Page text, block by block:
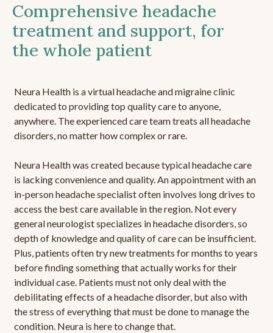
Comprehensive headache
treatment and support, for
the whole patient
Neura Health is a virtual headache and migraine clinic
dedicated to providing top quality care to anyone,
anywhere. The experienced care team treats all headache
disorders, no matter how complex or rare.
Neura Health was created because typical headache care
is lacking convenience and quality. An appointment with an
in-person headache specialist often involves long drives to
access the best care available in the region. Not every
general neurologist specializes in headache disorders, so
depth of knowledge and quality of care can be insufficient.
Plus, patients often try new treatments for months to years
before finding something that actually works for their
individual case. Patients must not only deal with the
debilitating effects of a headache disorder, but also with
the stress of everything that must be done to manage the
condition. Neura is here to change that.